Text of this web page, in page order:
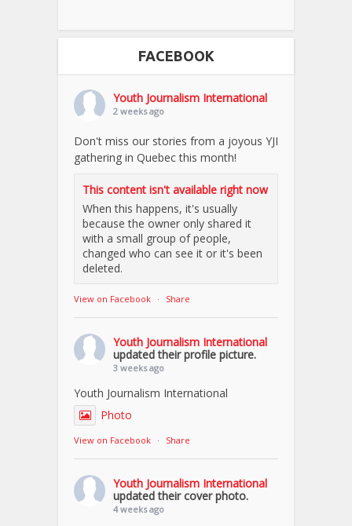
FACEBOOK
Youth Journalism International
2 weeks ago
Don't miss our stories from a joyous YJI
gathering in Quebec this month!
This content isn't available right now
When this happens, it's usually
because the owner only shared it
with a small group of people,
changed who can see it or it's been
deleted.
View on Facebook · Share
Youth Journalism International
updated their profile picture.
3 weeks ago
Youth Journalism International
Photo
View on Facebook · Share
Youth Journalism International
updated their cover photo.
4 weeks ago